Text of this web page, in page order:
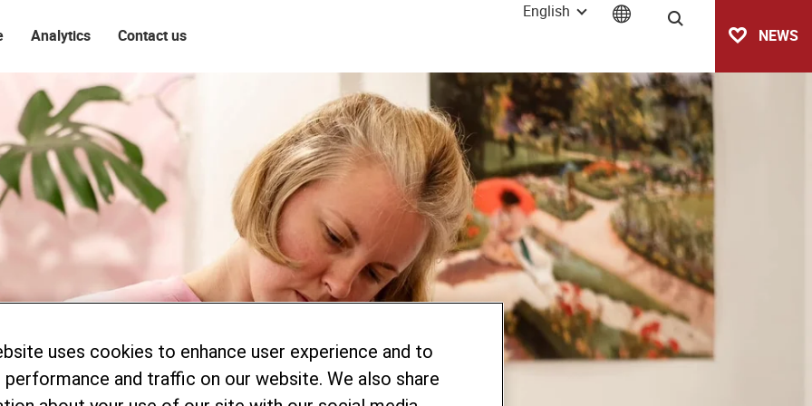
Analytics Contact us
English
Search
NEWS
uses cookies to enhance user experience and to
performance and traffic on our website. We also share